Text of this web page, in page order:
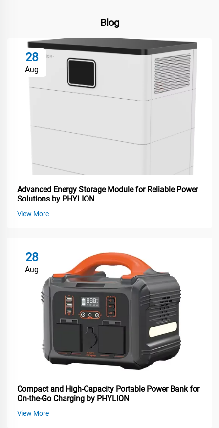
Blog
28
Aug
Advanced Energy Storage Module for Reliable Power
Solutions by PHYLION
View More
28
Aug
Compact and High-Capacity Portable Power Bank for
On-the-Go Charging by PHYLION
View More